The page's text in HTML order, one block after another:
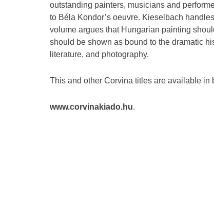
outstanding painters, musicians and
to Béla Kondor’s oeuvre. Kieselbach
volume argues that Hungarian painting
should be shown as bound to the dramatic
literature, and photography.
This and other Corvina titles are available in
www.corvinakiado.hu.